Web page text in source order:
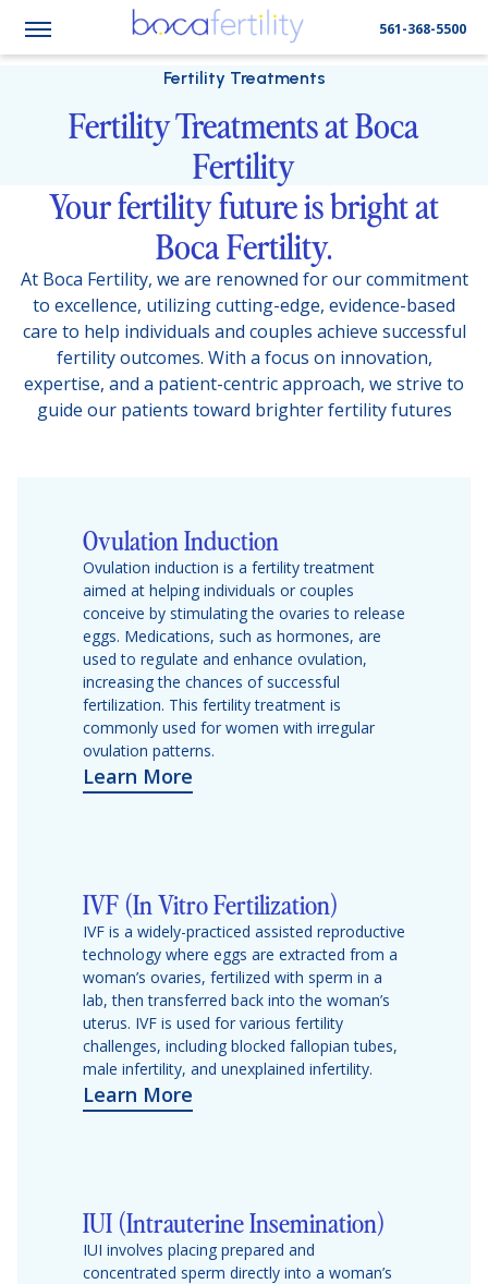
561-368-5500
Fertility Treatments
Fertility Treatments at Boca
Fertility
Your fertility future is bright at
Boca Fertility.
At Boca Fertility, we are renowned for our commitment
to excellence, utilizing cutting-edge, evidence-based
care to help individuals and couples achieve successful
fertility outcomes. With a focus on innovation,
expertise, and a patient-centric approach, we strive to
guide our patients toward brighter fertility futures
Ovulation Induction
Ovulation induction is a fertility treatment
aimed at helping individuals or couples
conceive by stimulating the ovaries to release
eggs. Medications, such as hormones, are
used to regulate and enhance ovulation,
increasing the chances of successful
fertilization. This fertility treatment is
commonly used for women with irregular
ovulation patterns.
Learn More
IVF (In Vitro Fertilization)
IVF is a widely-practiced assisted reproductive
technology where eggs are extracted from a
woman’s ovaries, fertilized with sperm in a
lab, then transferred back into the woman’s
uterus. IVF is used for various fertility
challenges, including blocked fallopian tubes,
male infertility, and unexplained infertility.
Learn More
IUI (Intrauterine Insemination)
IUI involves placing prepared and
concentrated sperm directly into a woman’s